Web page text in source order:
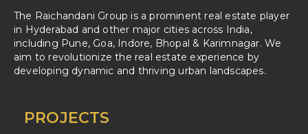
The Raichandani Group is a prominent real estate player
in Hyderabad and other major cities across India,
including Pune, Goa, Indore, Bhopal & Karimnagar. We
aim to revolutionize the real estate experience by
developing dynamic and thriving urban landscapes.
PROJECTS